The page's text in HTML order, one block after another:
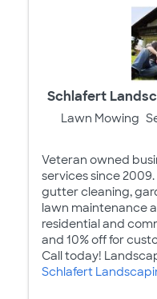
Schlafert
Lawn Mowing
Veteran owned
services since
gutter cleaning,
lawn maintenance
residential and
and 10% off for
Call today!
Schlafert